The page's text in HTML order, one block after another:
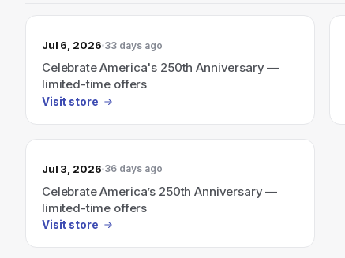
Jul 6, 2026 33 days ago
Celebrate America's 250th Anniversary —
limited-time offers
Visit store
Jul 3, 2026 36 days ago
Celebrate America’s 250th Anniversary —
limited-time offers
Visit store